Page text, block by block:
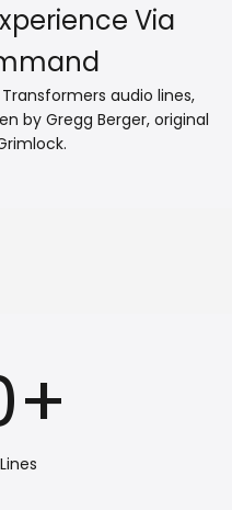
Via
audio lines,
by Gregg Berger, original
+